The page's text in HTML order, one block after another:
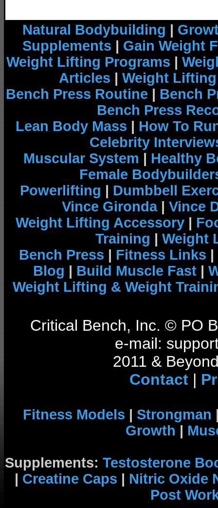
Natural Bodybuilding |
Supplements | Gain Weight
Weight Lifting Programs |
Articles | Weight
Bench Press Routine | Bench
Bench Press
Lean Body Mass | How To
Celebrity
Muscular System | Healthy
Female
Powerlifting | Dumbbell
Vince Gironda| Vince
Weight Lifting Accessory |
Training | Weight
Bench Press | Fitness Links |
Blog | Build Muscle Fast |
Weight Lifting & Weight
Critical Bench, Inc. © PO
e-mail:
2011 &
Contact|
Fitness Models | Strongman
Growth |
Supplements: Testosterone
| Creatine Caps | Nitric Oxide
Post